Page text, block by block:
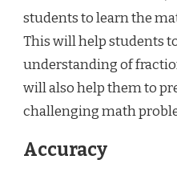
students to learn the
This will help students
understanding of
will also help them to
challenging math
Accuracy